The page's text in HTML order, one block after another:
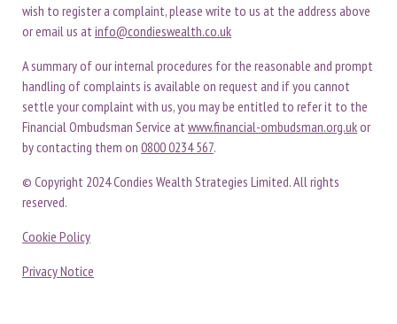
wish to register a complaint, please write to us at the address above
or email us at info@condieswealth.co.uk
A summary of our internal procedures for the reasonable and prompt
handling of complaints is available on request and if you cannot
settle your complaint with us, you may be entitled to refer it to the
Financial Ombudsman Service at www.financial-ombudsman.org.ukor
by contacting them on 0800 0234 567.
© Copyright 2024 Condies Wealth Strategies Limited. All rights
reserved.
Cookie Policy
Privacy Notice